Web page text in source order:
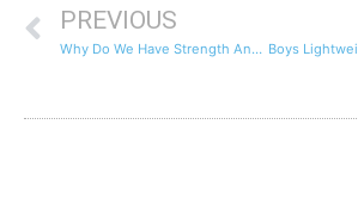
PREVIOUS
Why Do We Have Strength And Conditioning Programs For Rowing?